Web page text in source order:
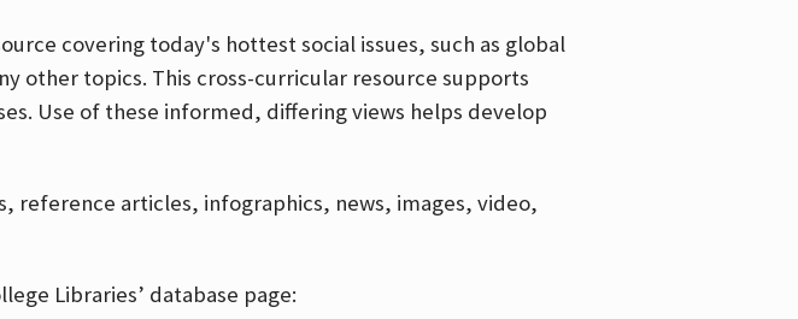
covering today's hottest social issues, such as global
other topics. This cross-curricular resource supports
Use of these informed, differing views helps develop
reference articles, infographics, news, images, video,
Libraries’ database page: